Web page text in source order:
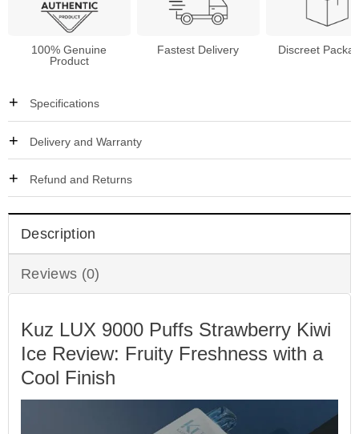
100% Genuine
Product
Fastest Delivery Discreet
Specifications
Delivery and Warranty
Refund and Returns
Description
Reviews (0)
Kuz LUX 9000 Puffs Strawberry Kiwi
Ice Review: Fruity Freshness with a
Cool Finish